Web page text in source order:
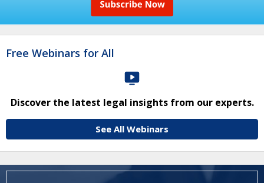
Free Webinars for All
Discover the latest legal insights from our experts.
See All Webinars